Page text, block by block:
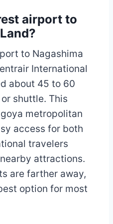
airport to
to Nagashima
International
about 45 to 60
shuttle. This
metropolitan
access for both
travelers
attractions.
are farther away,
option for most